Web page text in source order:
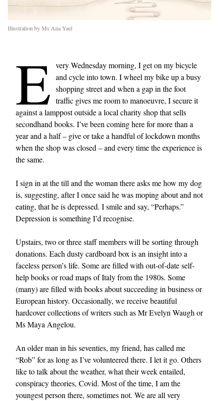
Illustration by Ms Ana Yael
E very Wednesday morning, I get on my bicycle
and cycle into town. I wheel my bike up a busy
shopping street and when a gap in the foot
traffic gives me room to manoeuvre, I secure it
against a lamppost outside a local charity shop that sells
secondhand books. I’ve been coming here for more than a
year and a half – give or take a handful of lockdown months
when the shop was closed – and every time the experience is
the same.
I sign in at the till and the woman there asks me how my dog
is, suggesting, after I once said he was moping about and not
eating, that he is depressed. I smile and say, “Perhaps.”
Depression is something I’d recognise.
Upstairs, two or three staff members will be sorting through
donations. Each dusty cardboard box is an insight into a
faceless person’s life. Some are filled with out-of-date self-
help books or road maps of Italy from the 1980s. Some
(many) are filled with books about succeeding in business or
European history. Occasionally, we receive beautiful
hardcover collections of writers such as Mr Evelyn Waugh or
Ms Maya Angelou.
An older man in his seventies, my friend, has called me
“Rob” for as long as I’ve volunteered there. I let it go. Others
like to talk about the weather, what their week entailed,
conspiracy theories, Covid. Most of the time, I am the
youngest person there, sometimes not. We are all very